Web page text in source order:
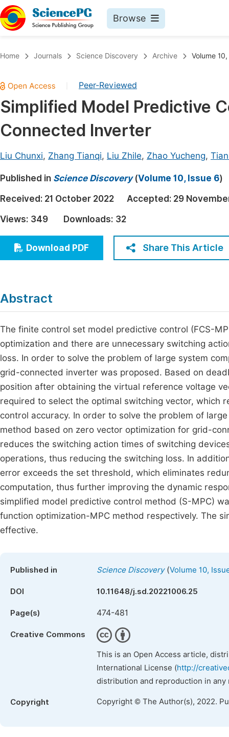
Browse
Chemistry
Medicine & Health
Materials Science
Electrical & Computer Science
Earth, Energy & Environment
Architecture & Civil Engineering
Education
Economics & Management
Humanities & Social Sciences
Home Journals Science Discovery Archive Volume
Peer-Reviewed
Simplified Model Predictive
Connected Inverter
Liu Chunxi, Zhang Tianqi, Liu Zhile, Zhao Yucheng,
Published in Science Discovery(Volume 10, Issue 6)
Received: 21 October 2022 Accepted: 29
Views: 349 Downloads: 32
Download PDF Share This Article
Abstract
The finite control set model predictive control (FCS-
optimization and there are unnecessary switching
loss. In order to solve the problem of large system
grid-connected inverter was proposed. Based on
position after obtaining the virtual reference voltage
required to select the optimal switching vector, which
control accuracy. In order to solve the problem of
method based on zero vector optimization for grid-
reduces the switching action times of switching
operations, thus reducing the switching loss. In
error exceeds the set threshold, which eliminates
computation, thus further improving the dynamic
simplified model predictive control method (S-MPC)
function optimization-MPC method respectively. The
effective.
Published in Science Discovery(Volume 10,
DOI 10.11648/j.sd.20221006.25
Page(s) 474-481
Creative Commons
This is an Open Access article,
International License (http://
distribution and reproduction in
Copyright Copyright © The Author(s), 2022.